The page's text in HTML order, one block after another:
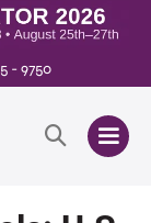
- 9750